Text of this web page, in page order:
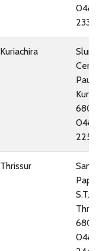
Kuriachira
Thrissur
S.T.